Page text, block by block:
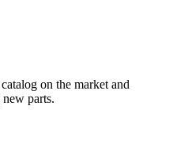
on the market and
parts.